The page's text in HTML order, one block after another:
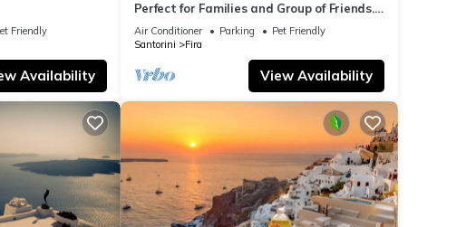
Friendly
Availability
Perfect for Families and Group of Friends.
Amazing Caldera View. Private Pool.
Air Conditioner Parking
Pet Friendly
Santorini
Fira
View Availability